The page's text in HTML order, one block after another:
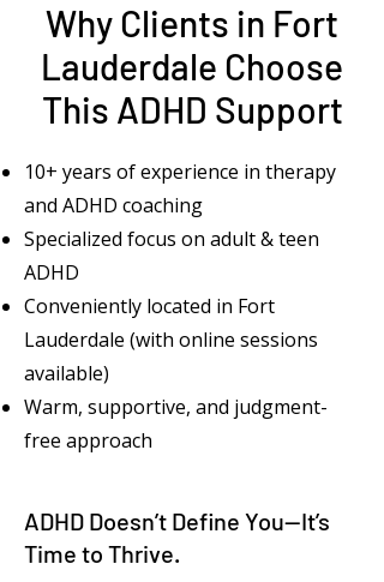
Why Clients in Fort
Lauderdale Choose
This ADHD Support
10+ years of experience in therapy
and ADHD coaching
Specialized focus on adult & teen
ADHD
Conveniently located in Fort
Lauderdale (with online sessions
available)
Warm, supportive, and judgment-
free approach
ADHD Doesn’t Define You—It’s
Time to Thrive.